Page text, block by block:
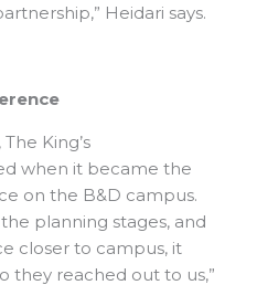
Heidari says.
King’s
when it became the
on the B&D campus.
the planning stages, and
closer to campus, it
they reached out to us,”